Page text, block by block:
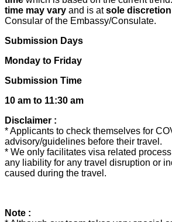
time may vary and is atsole discretion
Consular of the Embassy/Consulate.
Submission Days
Monday to Friday
Submission Time
10 am to 11:30 am
Disclaimer :
* Applicants to check themselves for
advisory/guidelines before their travel.
* We only facilitates visa related
any liability for any travel disruption or
caused during the travel.
Note :